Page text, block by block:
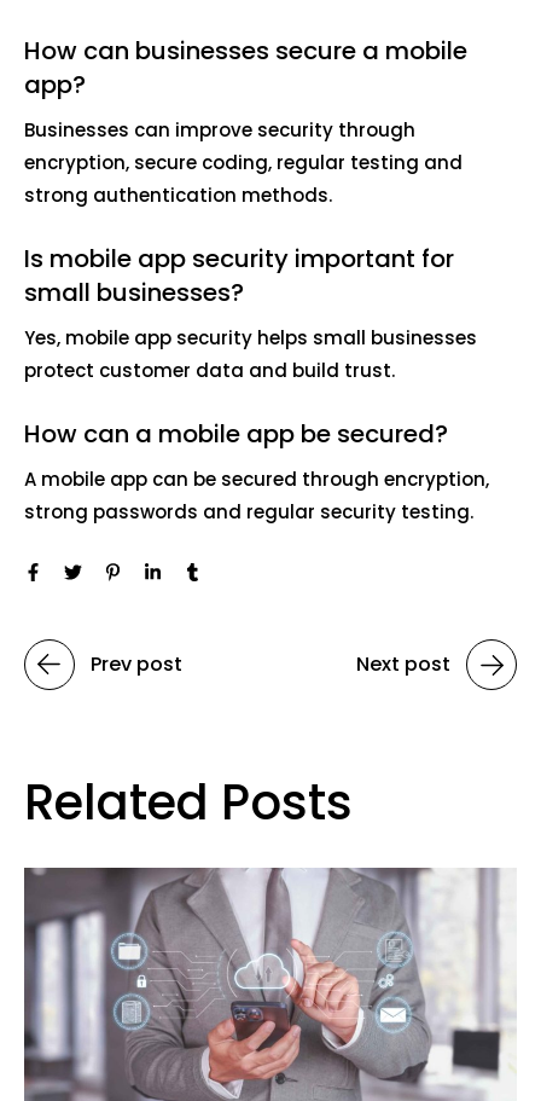
How can businesses secure a mobile
app?
Businesses can improve security through
encryption, secure coding, regular testing and
strong authentication methods.
Is mobile app security important for
small businesses?
Yes, mobile app security helps small businesses
protect customer data and build trust.
How can a mobile app be secured?
A mobile app can be secured through encryption,
strong passwords and regular security testing.
Prev post Next post
Related Posts